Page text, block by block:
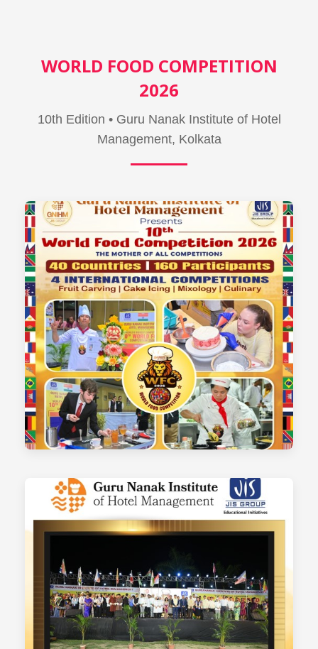
WORLD FOOD COMPETITION
2026
10th Edition • Guru Nanak Institute of Hotel
Management, Kolkata